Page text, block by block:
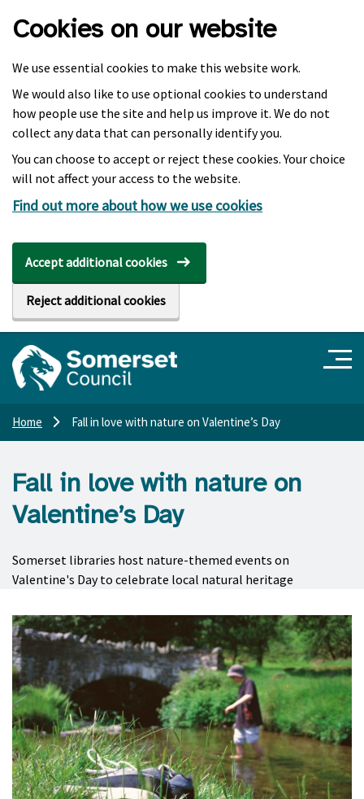
Cookies on our website
We use essential cookies to make this website work.
We would also like to use optional cookies to understand
how people use the site and help us improve it. We do not
collect any data that can personally identify you.
You can choose to accept or reject these cookies. Your choice
will not affect your access to the website.
Find out more about how we use cookies
Accept additional cookies
Reject additional cookies
Home Fall in love with nature on Valentine’s Day
Fall in love with nature on
Valentine’s Day
Somerset libraries host nature-themed events on
Valentine's Day to celebrate local natural heritage